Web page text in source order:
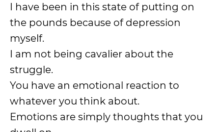
I have been in this state of putting on
the pounds because of depression
myself.
I am not being cavalier about the
struggle.
You have an emotional reaction to
whatever you think about.
Emotions are simply thoughts that you